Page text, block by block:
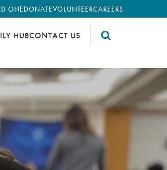
ONEDONATEVOLUNTEERCAREERS
HUBCONTACT US